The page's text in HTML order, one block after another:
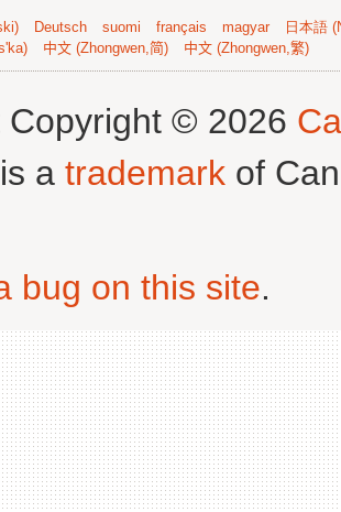
Deutsch suomi français magyar
日本語
中文 (Zhongwen,简) 中文 (Zhongwen,繁)
Copyright © 2026
a trademark of
bug on this site.